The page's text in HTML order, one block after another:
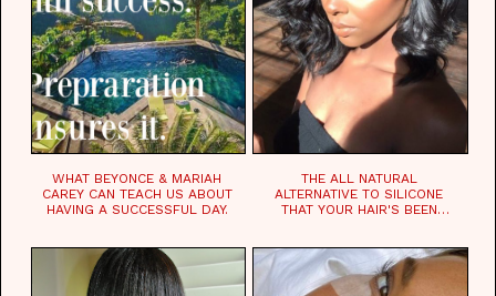
WHAT BEYONCE & MARIAH
CAREY CAN TEACH US ABOUT
HAVING A SUCCESSFUL DAY.
THE ALL NATURAL
ALTERNATIVE TO SILICONE
THAT YOUR HAIR'S BEEN